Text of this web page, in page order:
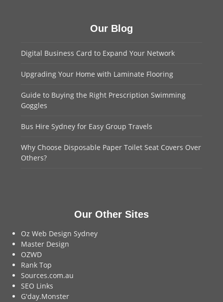
Our Blog
Digital Business Card to Expand Your Network
Upgrading Your Home with Laminate Flooring
Guide to Buying the Right Prescription Swimming
Goggles
Bus Hire Sydney for Easy Group Travels
Why Choose Disposable Paper Toilet Seat Covers Over
Others?
Our Other Sites
Oz Web Design Sydney
Master Design
OZWD
Rank Top
Sources.com.au
SEO Links
G'day.Monster